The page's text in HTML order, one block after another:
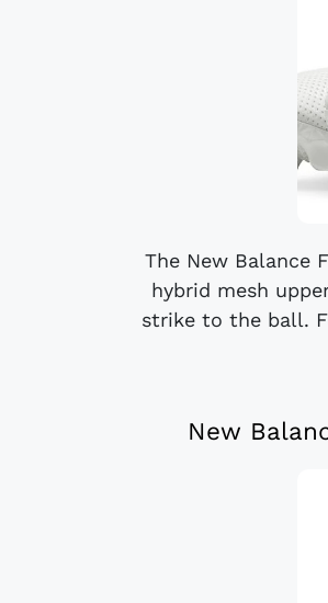
The New Balance
hybrid mesh
strike to the ball.
New